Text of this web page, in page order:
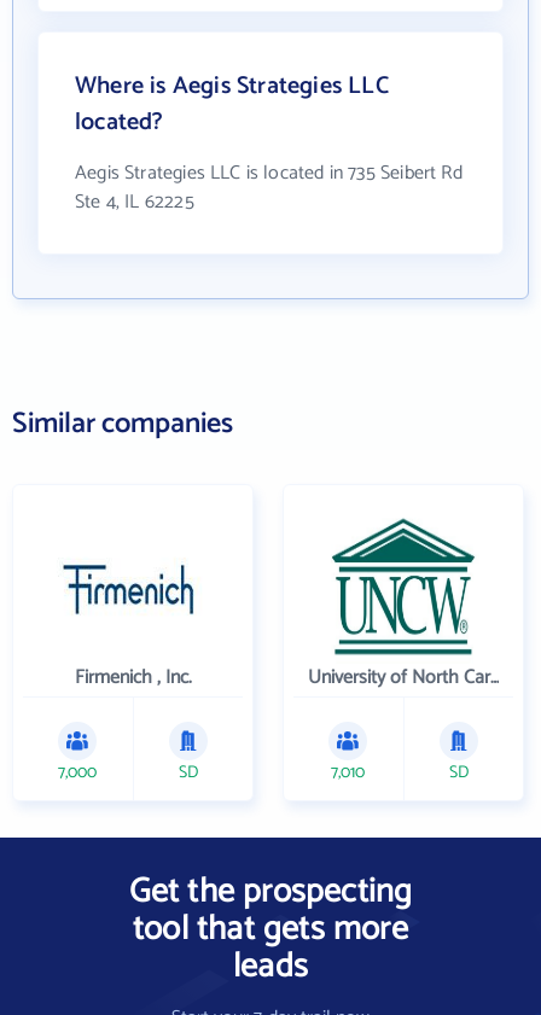
Where is Aegis Strategies LLC
located?
Aegis Strategies LLC is located in 735 Seibert Rd
Ste 4, IL 62225
Similar companies
Firmenich , Inc.
7,000 SD
University of North Carolina Wilmington
7,010 SD
Get the prospecting
tool that gets more
leads